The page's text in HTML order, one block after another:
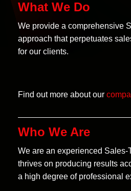
What We Do
We provide a comprehensive
approach that perpetuates
for our clients.
Find out more about our
Who We Are
We are an experienced Sales-
thrives on producing results
a high degree of professional